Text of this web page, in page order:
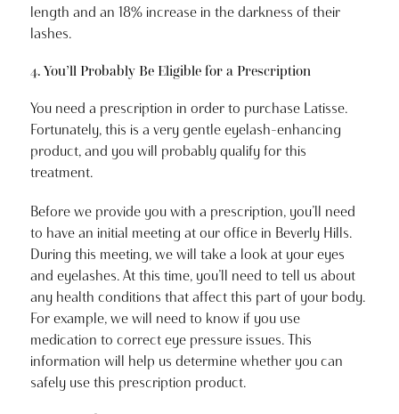
length and an 18% increase in the darkness of their
lashes.
4. You’ll Probably Be Eligible for a Prescription
You need a prescription in order to purchase Latisse.
Fortunately, this is a very gentle eyelash-enhancing
product, and you will probably qualify for this
treatment.
Before we provide you with a prescription, you’ll need
to have an initial meeting at our office in Beverly Hills.
During this meeting, we will take a look at your eyes
and eyelashes. At this time, you’ll need to tell us about
any health conditions that affect this part of your body.
For example, we will need to know if you use
medication to correct eye pressure issues. This
information will help us determine whether you can
safely use this prescription product.